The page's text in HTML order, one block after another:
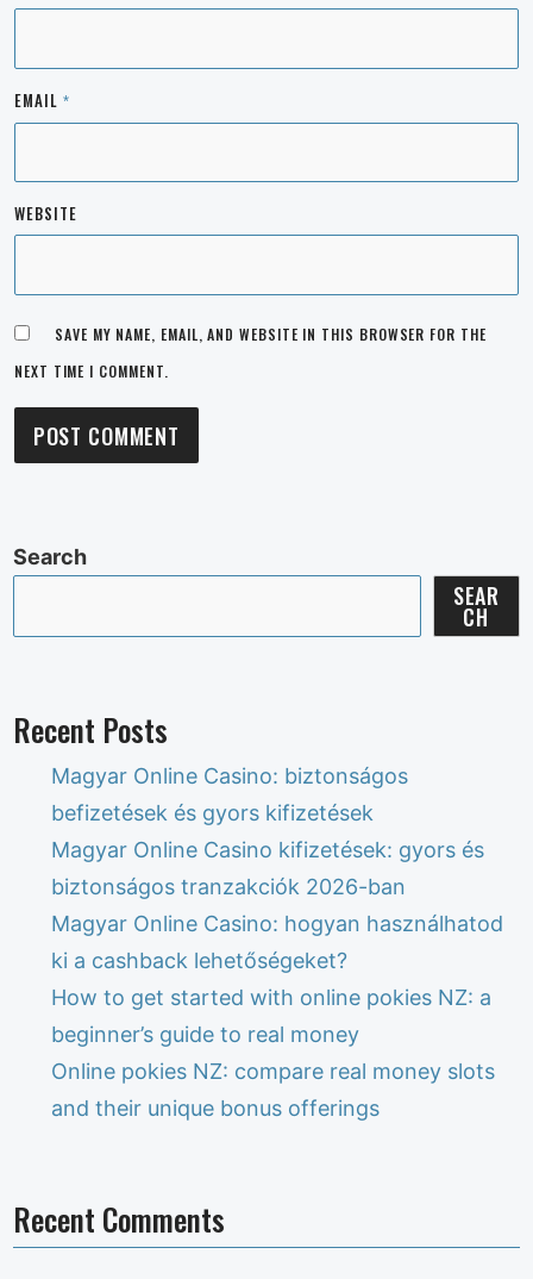
EMAIL *
WEBSITE
SAVE MY NAME, EMAIL, AND WEBSITE IN THIS BROWSER FOR THE
NEXT TIME I COMMENT.
Search
SEAR
CH
Recent Posts
Magyar Online Casino: biztonságos
befizetések és gyors kifizetések
Magyar Online Casino kifizetések: gyors és
biztonságos tranzakciók 2026-ban
Magyar Online Casino: hogyan használhatod
ki a cashback lehetőségeket?
How to get started with online pokies NZ: a
beginner’s guide to real money
Online pokies NZ: compare real money slots
and their unique bonus offerings
Recent Comments